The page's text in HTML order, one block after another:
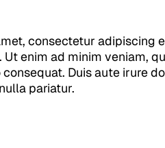
consectetur
enim ad minim veniam,
Duis aute irure
pariatur.